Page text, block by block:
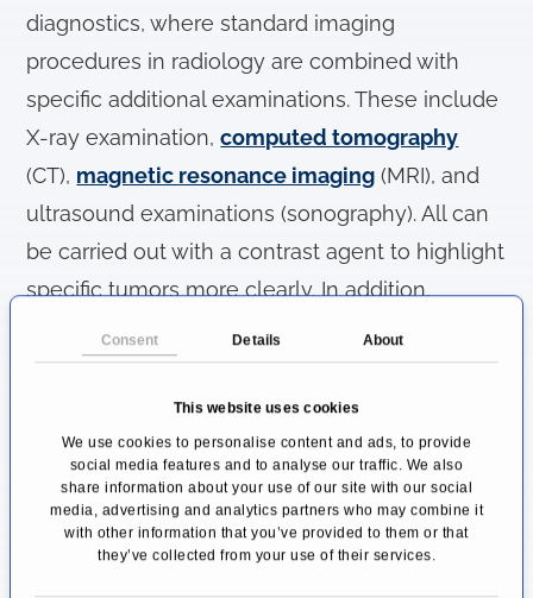
Consent Details About
This website uses cookies
We use cookies to personalise content and ads, to provide
social media features and to analyse our traffic. We also
share information about your use of our site with our social
media, advertising and analytics partners who may combine it
with other information that you’ve provided to them or that
they’ve collected from your use of their services.
diagnostics, where standard imaging
procedures in radiology are combined with
specific additional examinations. These include
X-ray examination,computed tomography
(CT), magnetic resonance imaging (MRI), and
ultrasound examinations (sonography). All can
be carried out with a contrast agent to highlight
specific tumors more clearly. In addition,
scintigraphy uses radioactive particles to show
increased metabolic turnover and blood flow,
which is quite common in tumors.
In the same way, minimally invasive
procedures can be used, for example, to take
tissue samples in an image-guided manner.